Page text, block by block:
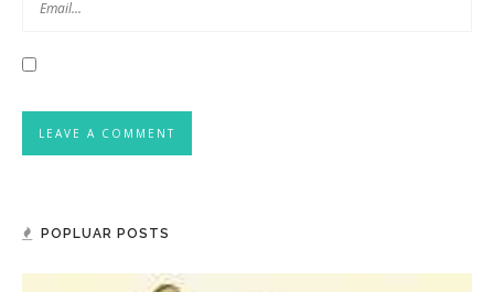
POPLUAR POSTS